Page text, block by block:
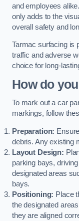
and employees
only adds to the
overall safety and
Tarmac surfacing is
traffic and adverse
choice for long-
How do
To mark out a car
markings, follow
Preparation:
debris. Any existing
Layout Design:
parking bays,
designated areas
bays.
Positioning: Place
the designated
they are aligned